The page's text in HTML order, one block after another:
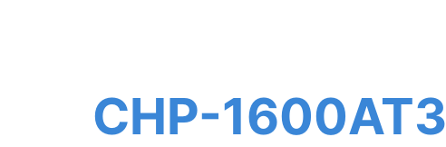
CHP-1600AT3